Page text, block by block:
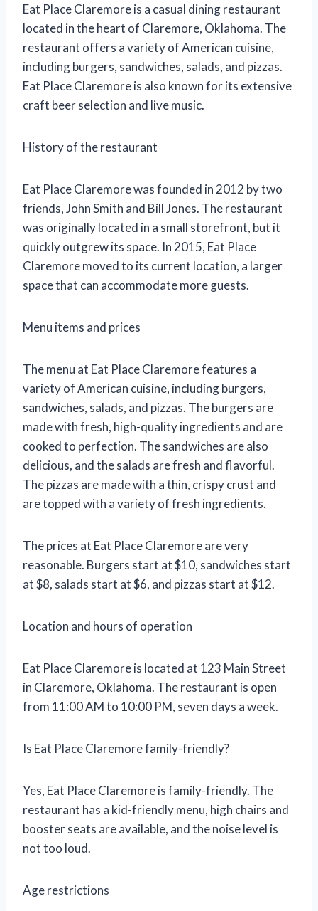
Eat Place Claremore is a casual dining restaurant
located in the heart of Claremore, Oklahoma. The
restaurant offers a variety of American cuisine,
including burgers, sandwiches, salads, and pizzas.
Eat Place Claremore is also known for its extensive
craft beer selection and live music.
History of the restaurant
Eat Place Claremore was founded in 2012 by two
friends, John Smith and Bill Jones. The restaurant
was originally located in a small storefront, but it
quickly outgrew its space. In 2015, Eat Place
Claremore moved to its current location, a larger
space that can accommodate more guests.
Menu items and prices
The menu at Eat Place Claremore features a
variety of American cuisine, including burgers,
sandwiches, salads, and pizzas. The burgers are
made with fresh, high-quality ingredients and are
cooked to perfection. The sandwiches are also
delicious, and the salads are fresh and flavorful.
The pizzas are made with a thin, crispy crust and
are topped with a variety of fresh ingredients.
The prices at Eat Place Claremore are very
reasonable. Burgers start at $10, sandwiches start
at $8, salads start at $6, and pizzas start at $12.
Location and hours of operation
Eat Place Claremore is located at 123 Main Street
in Claremore, Oklahoma. The restaurant is open
from 11:00 AM to 10:00 PM, seven days a week.
Is Eat Place Claremore family-friendly?
Yes, Eat Place Claremore is family-friendly. The
restaurant has a kid-friendly menu, high chairs and
booster seats are available, and the noise level is
not too loud.
Age restrictions